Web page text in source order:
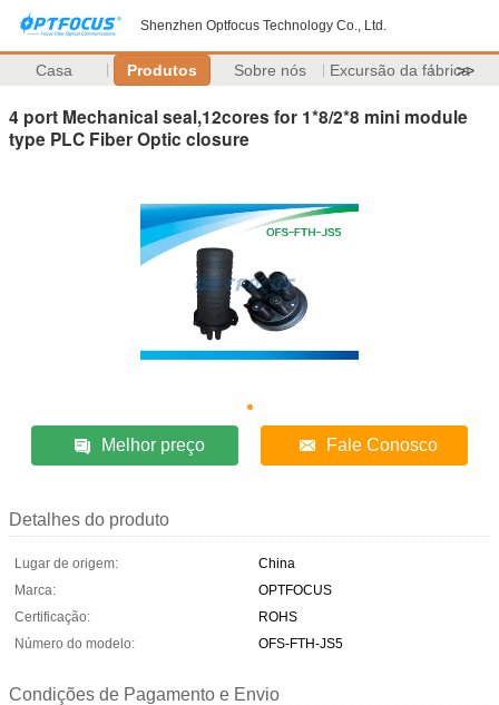
Shenzhen Optfocus Technology Co., Ltd.
Casa Produtos Sobre nós Excursão da fábrica
>>
4 port Mechanical seal,12cores for 1*8/2*8 mini module
type PLC Fiber Optic closure
Melhor preço Fale Conosco
Detalhes do produto
Lugar de origem:
China
Marca:
OPTFOCUS
Certificação:
ROHS
Número do modelo:
OFS-FTH-JS5
Condições de Pagamento e Envio